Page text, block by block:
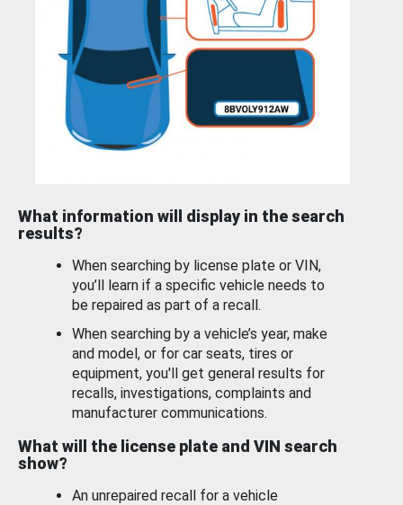
What information will display in the search
results?
When searching by license plate or VIN,
you’ll learn if a specific vehicle needs to
be repaired as part of a recall.
When searching by a vehicle’s year, make
and model, or for car seats, tires or
equipment, you'll get general results for
recalls, investigations, complaints and
manufacturer communications.
What will the license plate and VIN search
show?
An unrepaired recall for a vehicle